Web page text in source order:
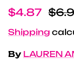
Sale price
$4.87
Shipping
By LAUREN